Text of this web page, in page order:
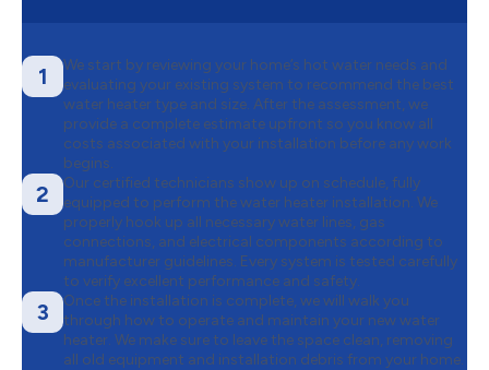
1
We start by reviewing your home’s hot water needs and
evaluating your existing system to recommend the best
water heater type and size. After the assessment, we
provide a complete estimate upfront so you know all
costs associated with your installation before any work
begins.
2
Our certified technicians show up on schedule, fully
equipped to perform the water heater installation. We
properly hook up all necessary water lines, gas
connections, and electrical components according to
manufacturer guidelines. Every system is tested carefully
to verify excellent performance and safety.
3
Once the installation is complete, we will walk you
through how to operate and maintain your new water
heater. We make sure to leave the space clean, removing
all old equipment and installation debris from your home.